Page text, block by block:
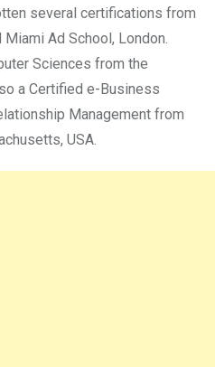
several certifications from
Ad School, London.
Sciences from the
a Certified e-Business
Management from
USA.